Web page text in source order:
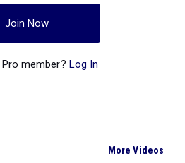
Join Now
member? Log In
More Videos